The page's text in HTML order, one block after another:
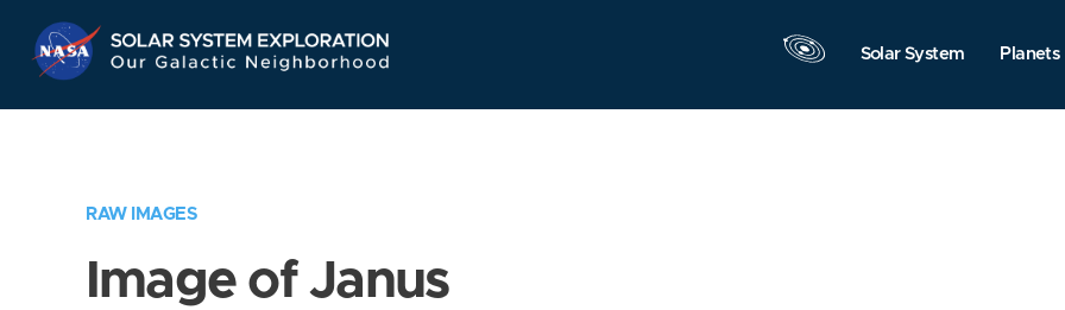
Navigation
Solar System Planets
RAW IMAGES
Image of Janus